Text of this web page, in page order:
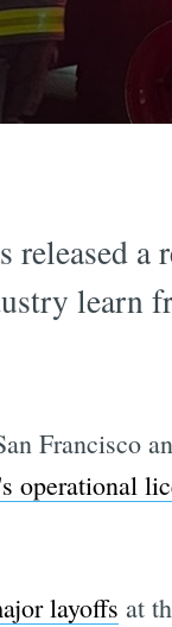
a
learn
Francisco
operational
layoffs at